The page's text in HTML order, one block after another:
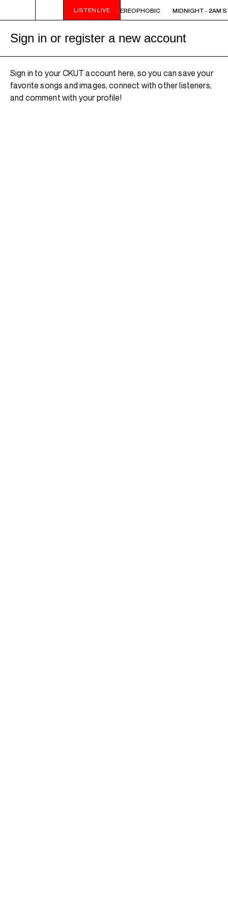
LISTEN LIVE
MIDNIGHT - 2AM STEREOPHOBIC MIDNIGHT - 2AM
Sign in or register a new account
Sign in to your CKUT account here, so you can save your
favorite songs and images, connect with other listeners,
and comment with your profile!